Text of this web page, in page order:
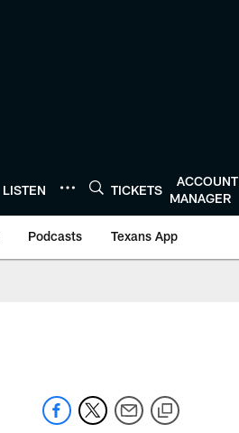
LISTEN TICKETS
ACCOUNT
MANAGER
Podcasts Texans App